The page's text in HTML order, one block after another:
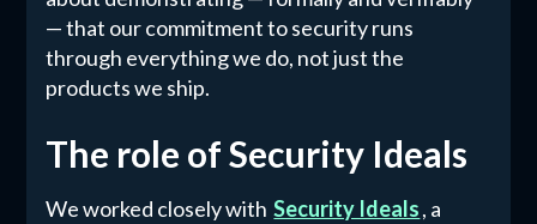
— that our commitment to security runs
through everything we do, not just the
products we ship.
The role of Security Ideals
We worked closely with Security Ideals, a